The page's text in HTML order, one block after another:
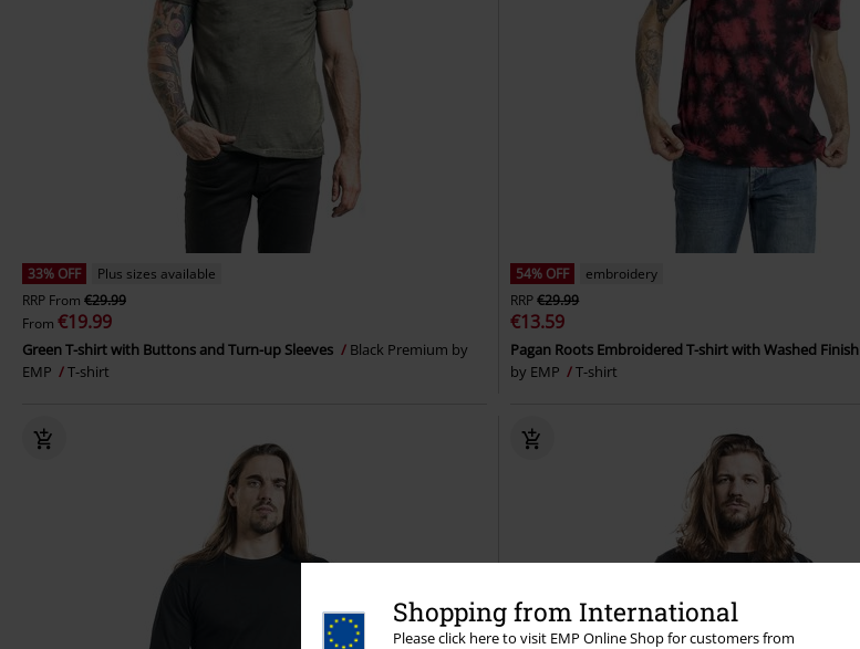
Shopping from International
Please click here to visit EMP Online Shop for customers from
33% OFF
Plus sizes available
RRP From €29.99
From €19.99
Green T-shirt with Buttons and Turn-up Sleeves
Black Premium by
EMP
T-shirt
54% OFF
embroidery
RRP€29.99
€13.59
Pagan Roots Embroidered T-shirt with Washed Finish
by EMP
T-shirt